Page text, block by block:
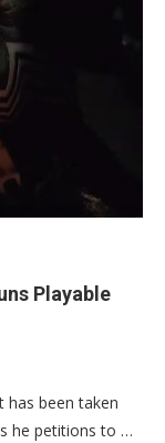
Playable
has been taken
he petitions to …